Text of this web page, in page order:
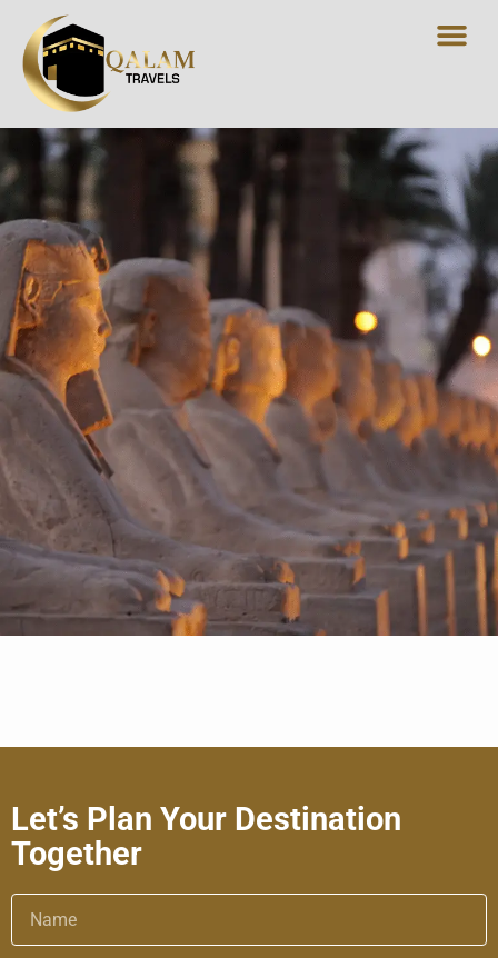
Let’s Plan Your Destination
Together